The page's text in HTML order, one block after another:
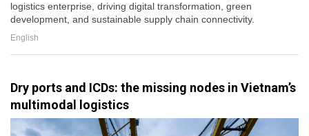
logistics enterprise, driving digital transformation, green
development, and sustainable supply chain connectivity.
English
Dry ports and ICDs: the missing nodes in Vietnam’s
multimodal logistics